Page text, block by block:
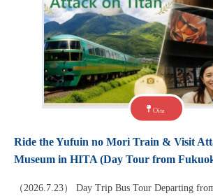
Oita
Ride the Yufuin no Mori Train & Visit
Museum in HITA (Day Tour from
（2026.7.23） Day Trip Bus Tour Departing